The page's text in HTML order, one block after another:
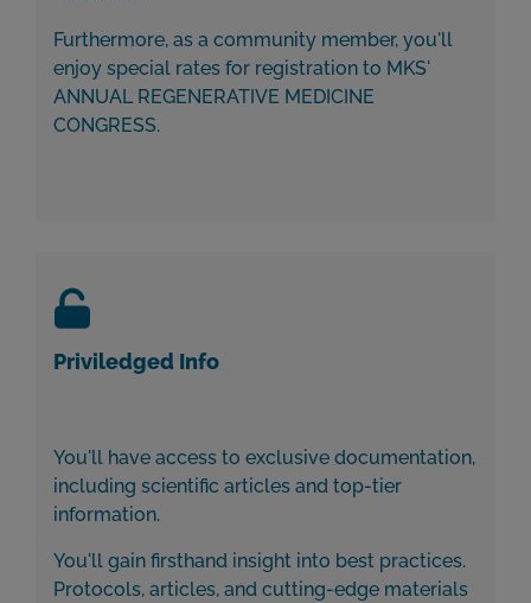
Furthermore, as a community member, you'll
enjoy special rates for registration to MKS'
ANNUAL REGENERATIVE MEDICINE
CONGRESS.
Priviledged Info
You'll have access to exclusive documentation,
including scientific articles and top-tier
information.
You'll gain firsthand insight into best practices.
Protocols, articles, and cutting-edge materials